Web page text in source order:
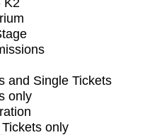
K2
and Single Tickets
only
only